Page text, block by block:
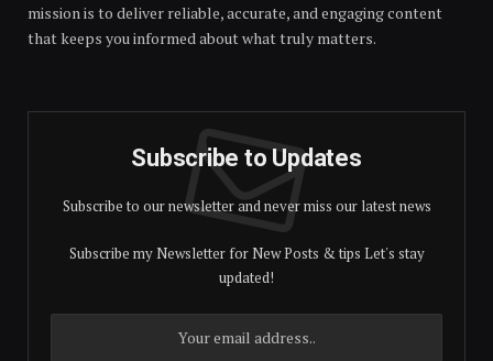
mission is to deliver reliable, accurate, and engaging content
that keeps you informed about what truly matters.
Subscribe to Updates
Subscribe to our newsletter and never miss our latest news
Subscribe my Newsletter for New Posts & tips Let's stay
updated!